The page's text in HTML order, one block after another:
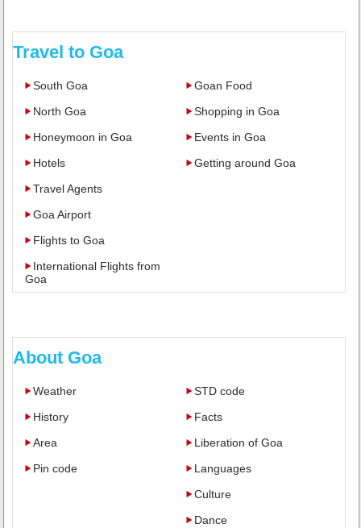
Travel to Goa
South Goa
North Goa
Honeymoon in Goa
Hotels
Goan Food
Shopping in Goa
Events in Goa
Getting around Goa
Travel Agents
Goa Airport
Flights to Goa
International Flights from
Goa
About Goa
Weather
History
Area
Pin code
STD code
Facts
Liberation of Goa
Languages
Culture
Dance